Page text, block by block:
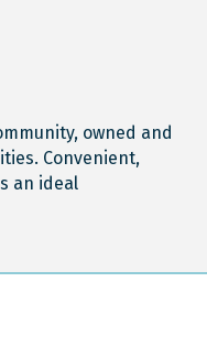
owned and
Convenient,
an ideal